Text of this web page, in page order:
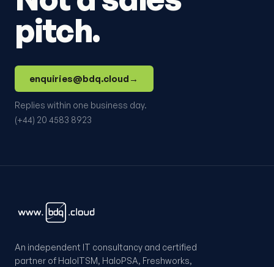
pitch.
enquiries@bdq.cloud →
Replies within one business day.
(+44) 20 4583 8923
An independent IT consultancy and certified
partner of HaloITSM, HaloPSA, Freshworks,